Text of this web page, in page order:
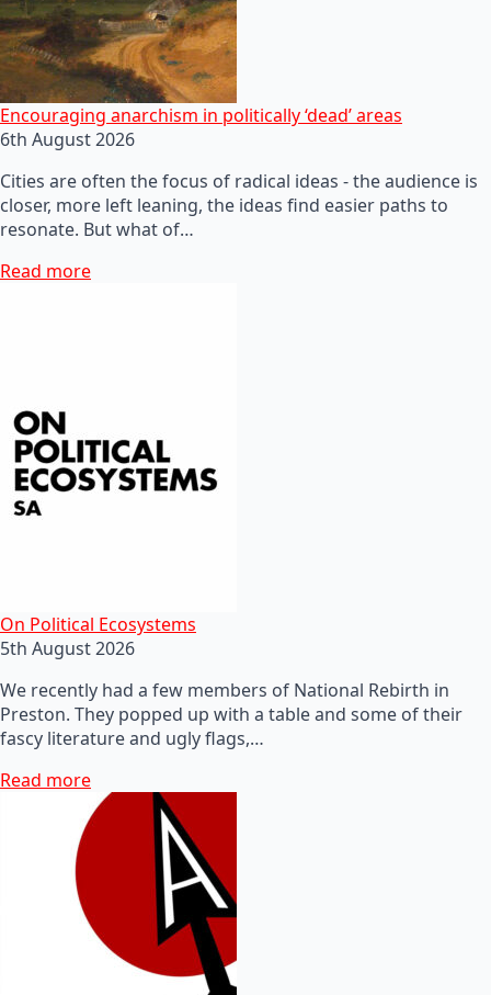
Encouraging anarchism in politically ‘dead’ areas
6th August 2026
Cities are often the focus of radical ideas - the audience is
closer, more left leaning, the ideas find easier paths to
resonate. But what of…
Read more
On Political Ecosystems
5th August 2026
We recently had a few members of National Rebirth in
Preston. They popped up with a table and some of their
fascy literature and ugly flags,…
Read more